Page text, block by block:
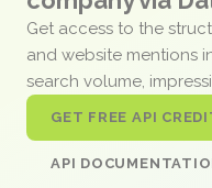
Get access to the
and website mentions
search volume,
GET FREE API
API